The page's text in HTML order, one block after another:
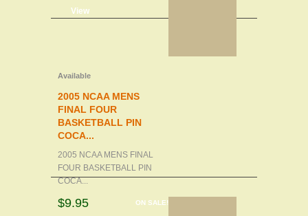
View
Available
2005 NCAA MENS
FINAL FOUR
BASKETBALL PIN
COCA...
2005 NCAA MENS FINAL
FOUR BASKETBALL PIN
COCA...
ON SALE!
$9.95